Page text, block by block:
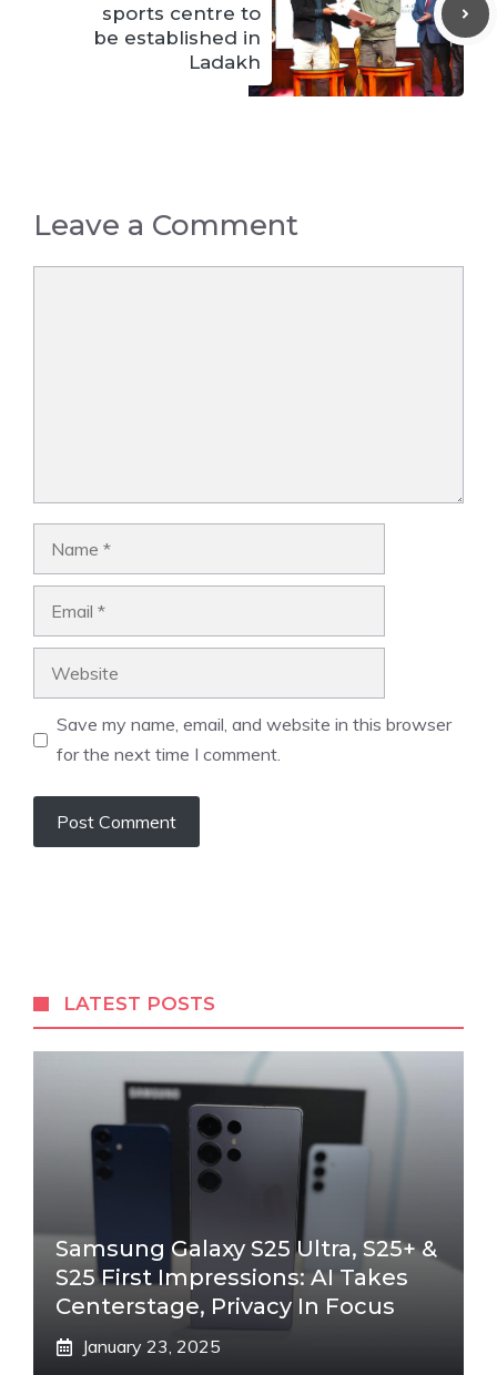
sports centre to
be established in
Ladakh
Leave a Comment
Save my name, email, and website in this browser
for the next time I comment.
LATEST POSTS
Samsung Galaxy S25 Ultra, S25+ &
S25 First Impressions: AI Takes
Centerstage, Privacy In Focus
January 23, 2025